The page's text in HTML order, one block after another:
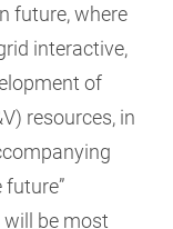
future, where
interactive,
of
resources, in
be most